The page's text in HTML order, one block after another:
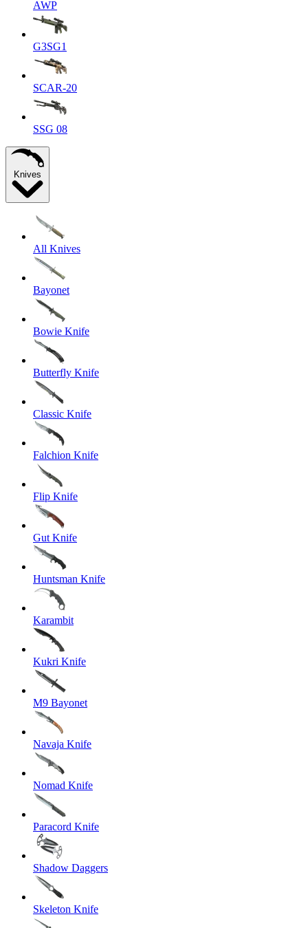
AWP
G3SG1
SCAR-20
SSG 08
Knives
All Knives
Bayonet
Bowie Knife
Butterfly Knife
Classic Knife
Falchion Knife
Flip Knife
Gut Knife
Huntsman Knife
Karambit
Kukri Knife
M9 Bayonet
Navaja Knife
Nomad Knife
Paracord Knife
Shadow Daggers
Skeleton Knife